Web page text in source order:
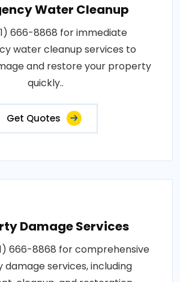
Water Cleanup
666-8868 for immediate
water cleanup services to
and restore your property
quickly..
Get Quotes
Damage Services
666-8868 for comprehensive
services, including